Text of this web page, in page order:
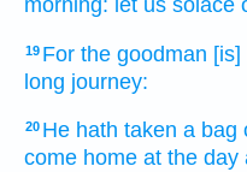
morning: let us solace
19 For the goodman [is]
long journey:
20 He hath taken a bag
come home at the day